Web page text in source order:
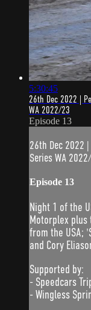
5:30:45
26th Dec 2022 |
WA 2022/23
Episode 13
26th Dec 2022
Series WA
Episode 13
Night 1 of the
Motorplex plus
from the USA;
and Cory
Supported by:
- Speedcars
- Wingless